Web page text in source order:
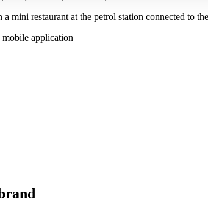
mini restaurant at the petrol station connected to
application